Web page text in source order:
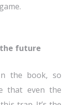
future
the book, so
that even the